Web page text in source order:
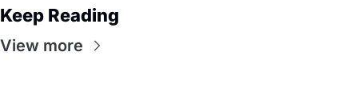
Keep Reading
View more